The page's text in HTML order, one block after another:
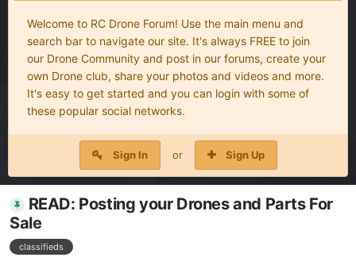
Welcome to RC Drone Forum! Use the main menu and
search bar to navigate our site. It's always FREE to join
our Drone Community and post in our forums, create your
own Drone club, share your photos and videos and more.
It's easy to get started and you can login with some of
these popular social networks.
Sign In or Sign Up
READ: Posting your Drones and Parts For
Sale
classifieds